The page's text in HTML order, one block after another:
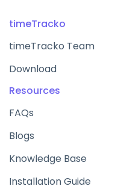
timeTracko
timeTracko Team
Download
Resources
FAQs
Blogs
Knowledge Base
Installation Guide